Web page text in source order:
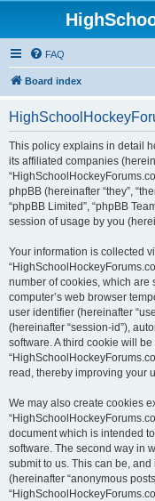
FAQ
Board index
This policy explains in detail
its affiliated companies
phpBB (hereinafter “they”,
“phpBB Limited”, “phpBB
session of usage by you
Your information is collected
number of cookies, which are
computer’s web browser
user identifier (hereinafter
(hereinafter “session-id”),
software. A third cookie will
read, thereby improving your
We may also create cookies
document which is intended
software. The second way in
submit to us. This can be,
(hereinafter “anonymous